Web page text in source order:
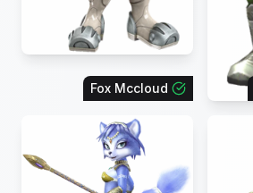
Fox Mccloud